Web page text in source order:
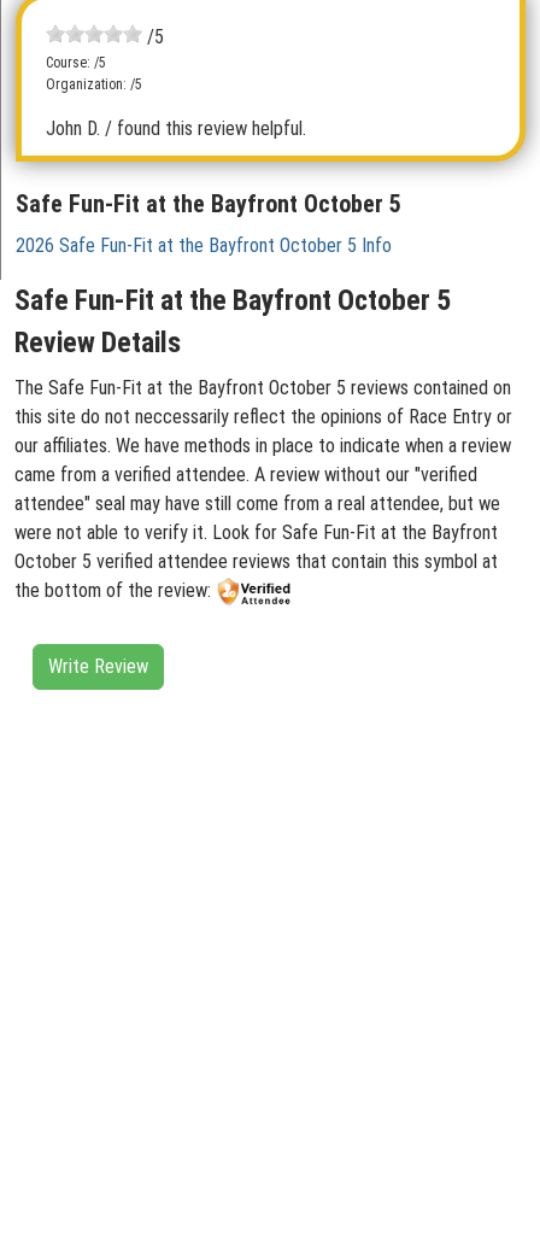
/5
Course: /5
Organization: /5
John D. / found this review helpful.
Safe Fun-Fit at the Bayfront October 5
2026 Safe Fun-Fit at the Bayfront October 5 Info
Safe Fun-Fit at the Bayfront October 5
Review Details
The Safe Fun-Fit at the Bayfront October 5 reviews contained on
this site do not neccessarily reflect the opinions of Race Entry or
our affiliates. We have methods in place to indicate when a review
came from a verified attendee. A review without our "verified
attendee" seal may have still come from a real attendee, but we
were not able to verify it. Look for Safe Fun-Fit at the Bayfront
October 5 verified attendee reviews that contain this symbol at
the bottom of the review:
Write Review